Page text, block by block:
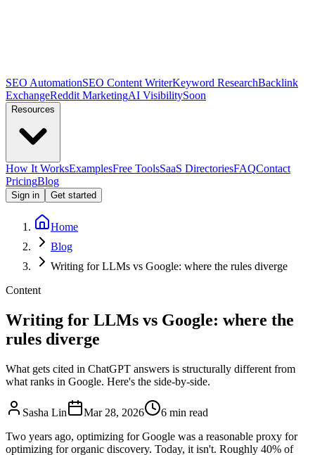
SEO AutomationSEO Content WriterKeyword ResearchBacklink
ExchangeReddit MarketingAI VisibilitySoon
Resources
How It WorksExamplesFree ToolsSaaS DirectoriesFAQContact
PricingBlog
Sign in Get started
Home
Blog
Writing for LLMs vs Google: where the rules diverge
Content
Writing for LLMs vs Google: where the
rules diverge
What gets cited in ChatGPT answers is structurally different from
what ranks in Google. Here's the side-by-side.
Sasha Lin Mar 28, 2026
6 min read
Two years ago, optimizing for Google was a reasonable proxy for
optimizing for organic discovery. Today, it isn't. Roughly 40% of